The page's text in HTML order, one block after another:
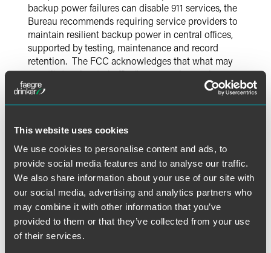
This website uses cookies
We use cookies to personalise content and ads, to
provide social media features and to analyse our traffic.
We also share information about your use of our site with
our social media, advertising and analytics partners who
may combine it with other information that you’ve
provided to them or that they’ve collected from your use
of their services.
backup power failures can disable 911 services, the
Bureau recommends requiring service providers to
maintain resilient backup power in central offices,
supported by testing, maintenance and record
retention. The FCC acknowledges that what may
constitute a “central office” may vary by service
provider, and seeks comment on how the level of
extend this requirement, but this certainly suggests that
beyond traditional ILEC central offices, to include
certain wireless carrier or VoIP service provider
facilities – such as wireless carrier towers or
consolidated data centers used by VoIP providers. The
Notice seeks comment on whether the FCC should
impose specific minimum standards for backup power,
e.g., backup power sufficient to last a specific number